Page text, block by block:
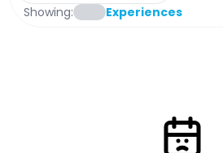
Showing: Experiences